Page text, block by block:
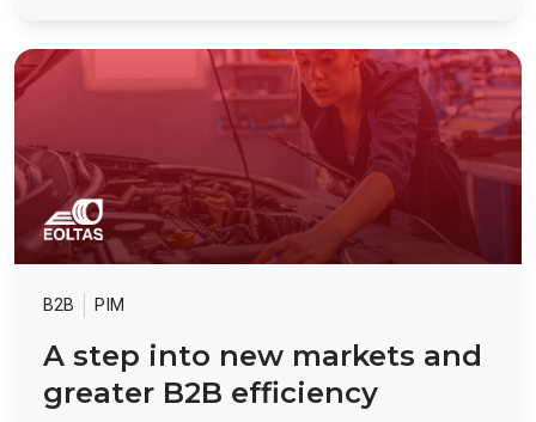
B2B PIM
A step into new markets and
greater B2B efficiency